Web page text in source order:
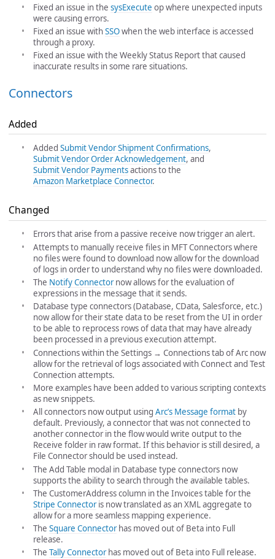
Fixed an issue in the sysExecute op where unexpected inputs
were causing errors.
Fixed an issue withSSOwhen the web interface is accessed
through a proxy.
Fixed an issue with the Weekly Status Report that caused
inaccurate results in some rare situations.
Connectors
Added
Added Submit Vendor Shipment Confirmations,
Submit Vendor Order Acknowledgement, and
Submit Vendor Paymentsactions to the
Amazon Marketplace Connector.
Changed
Errors that arise from a passive receive now trigger an alert.
Attempts to manually receive files in MFT Connectors where
no files were found to download now allow for the download
of logs in order to understand why no files were downloaded.
The Notify Connectornow allows for the evaluation of
expressions in the message that it sends.
Database type connectors (Database, CData, Salesforce, etc.)
now allow for their state data to be reset from the UI in order
to be able to reprocess rows of data that may have already
been processed in a previous execution attempt.
Connections within the Settings → Connections tab of Arc now
allow for the retrieval of logs associated with Connect and Test
Connection attempts.
More examples have been added to various scripting contexts
as new snippets.
All connectors now output using Arc’s Message format by
default. Previously, a connector that was not connected to
another connector in the flow would write output to the
Receive folder in raw format. If this behavior is still desired, a
File Connector should be used instead.
The Add Table modal in Database type connectors now
supports the ability to search through the available tables.
The CustomerAddress column in the Invoices table for the
Stripe Connectoris now translated as an XML aggregate to
allow for a more seamless mapping experience.
The Square Connectorhas moved out of Beta into Full
release.
The Tally Connectorhas moved out of Beta into Full release.